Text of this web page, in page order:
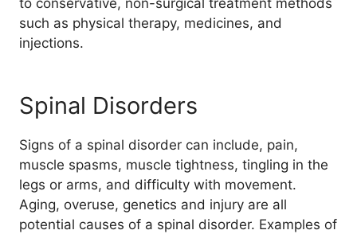
such as physical therapy, medicines, and
injections.
Spinal Disorders
Signs of a spinal disorder can include, pain,
muscle spasms, muscle tightness, tingling in the
legs or arms, and difficulty with movement.
Aging, overuse, genetics and injury are all
potential causes of a spinal disorder. Examples of